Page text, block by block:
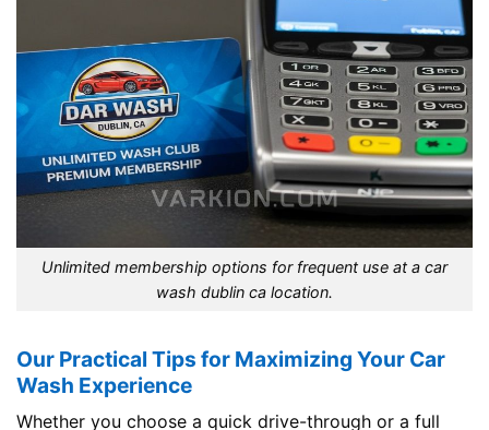
Unlimited membership options for frequent use at a car
wash dublin ca location.
Our Practical Tips for Maximizing Your Car
Wash Experience
Whether you choose a quick drive-through or a full